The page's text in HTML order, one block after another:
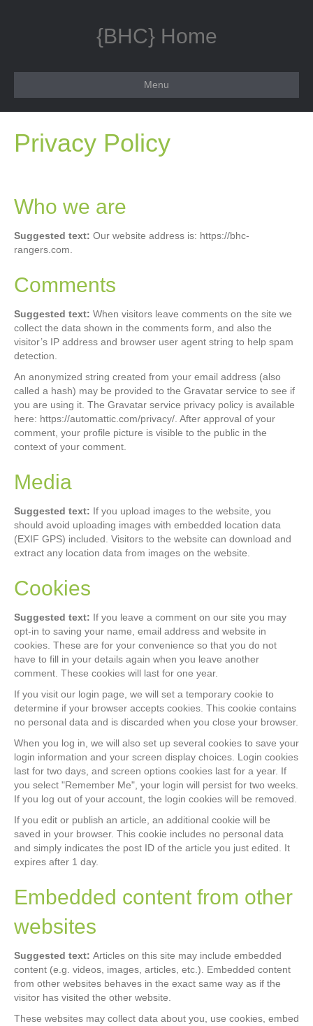
{BHC} Home
Menu
Privacy Policy
Who we are
Suggested text: Our website address is: https://bhc-
rangers.com.
Comments
Suggested text: When visitors leave comments on the site we
collect the data shown in the comments form, and also the
visitor’s IP address and browser user agent string to help spam
detection.
An anonymized string created from your email address (also
called a hash) may be provided to the Gravatar service to see if
you are using it. The Gravatar service privacy policy is available
here: https://automattic.com/privacy/. After approval of your
comment, your profile picture is visible to the public in the
context of your comment.
Media
Suggested text: If you upload images to the website, you
should avoid uploading images with embedded location data
(EXIF GPS) included. Visitors to the website can download and
extract any location data from images on the website.
Cookies
Suggested text: If you leave a comment on our site you may
opt-in to saving your name, email address and website in
cookies. These are for your convenience so that you do not
have to fill in your details again when you leave another
comment. These cookies will last for one year.
If you visit our login page, we will set a temporary cookie to
determine if your browser accepts cookies. This cookie contains
no personal data and is discarded when you close your browser.
When you log in, we will also set up several cookies to save your
login information and your screen display choices. Login cookies
last for two days, and screen options cookies last for a year. If
you select "Remember Me", your login will persist for two weeks.
If you log out of your account, the login cookies will be removed.
If you edit or publish an article, an additional cookie will be
saved in your browser. This cookie includes no personal data
and simply indicates the post ID of the article you just edited. It
expires after 1 day.
Embedded content from other
websites
Suggested text: Articles on this site may include embedded
content (e.g. videos, images, articles, etc.). Embedded content
from other websites behaves in the exact same way as if the
visitor has visited the other website.
These websites may collect data about you, use cookies, embed